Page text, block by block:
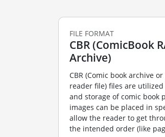
FILE FORMAT
CBR (ComicBook
Archive)
CBR (Comic book archive
reader file) files are
and storage of comic book
images can be placed in
allow the reader to get
the intended order (like